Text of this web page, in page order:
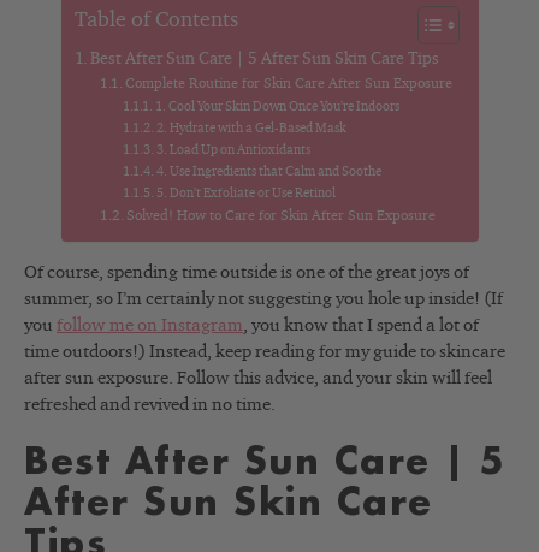
Table of Contents
Best After Sun Care | 5 After Sun Skin Care Tips
Complete Routine for Skin Care After Sun Exposure
1. Cool Your Skin Down Once You’re Indoors
2. Hydrate with a Gel-Based Mask
3. Load Up on Antioxidants
4. Use Ingredients that Calm and Soothe
5. Don’t Exfoliate or Use Retinol
Solved! How to Care for Skin After Sun Exposure
Of course, spending time outside is one of the great joys of
summer, so I’m certainly not suggesting you hole up inside! (If
you follow me on Instagram, you know that I spend a lot of
time outdoors!) Instead, keep reading for my guide to skincare
after sun exposure. Follow this advice, and your skin will feel
refreshed and revived in no time.
Best After Sun Care | 5
After Sun Skin Care
Tips